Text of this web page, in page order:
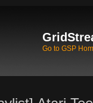
Go to GSP